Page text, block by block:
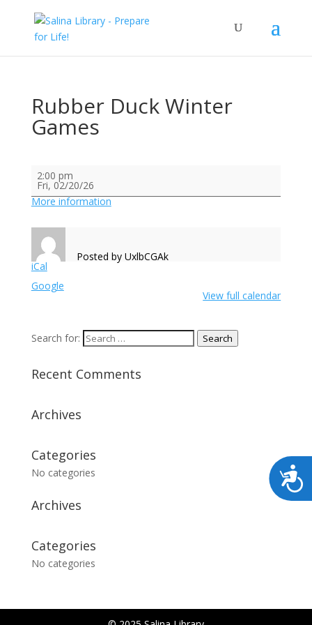
Rubber Duck Winter
Games
Rubber
Duck
Winter
Games
2:00 pm
Fri, 02/20/26
More information
Posted by UxlbCGAk
iCal
Google
View full calendar
Search for: Search
Recent Comments
Archives
Categories
No categories
Archives
Categories
No categories